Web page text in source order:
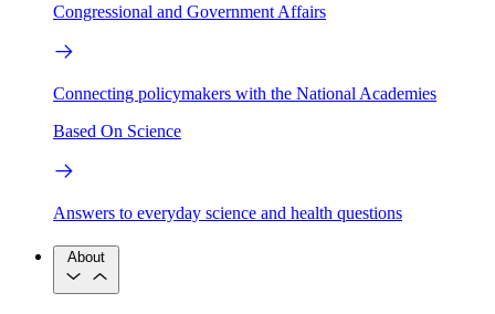
Congressional and Government Affairs
Connecting policymakers with the National Academies
Based On Science
Answers to everyday science and health questions
About